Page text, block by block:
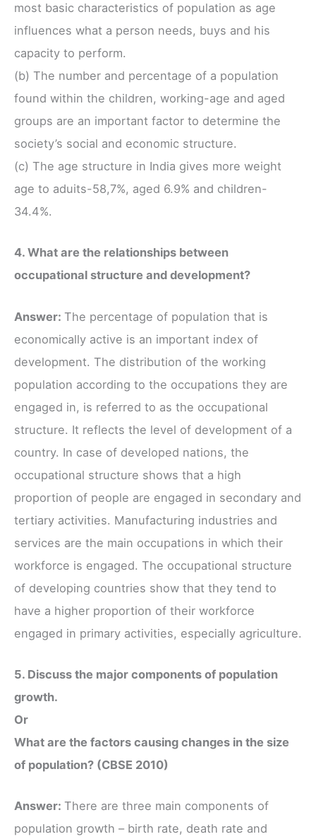
most basic characteristics of population as age
influences what a person needs, buys and his
capacity to perform.
(b) The number and percentage of a population
found within the children, working-age and aged
groups are an important factor to determine the
society’s social and economic structure.
(c) The age structure in India gives more weight
age to aduits-58,7%, aged 6.9% and children-
34.4%.
4. What are the relationships between
occupational structure and development?
Answer: The percentage of population that is
economically active is an important index of
development. The distribution of the working
population according to the occupations they are
engaged in, is referred to as the occupational
structure. It reflects the level of development of a
country. In case of developed nations, the
occupational structure shows that a high
proportion of people are engaged in secondary and
tertiary activities. Manufacturing industries and
services are the main occupations in which their
workforce is engaged. The occupational structure
of developing countries show that they tend to
have a higher proportion of their workforce
engaged in primary activities, especially agriculture.
5. Discuss the major components of population
growth.
Or
What are the factors causing changes in the size
of population? (CBSE 2010)
Answer: There are three main components of
population growth – birth rate, death rate and